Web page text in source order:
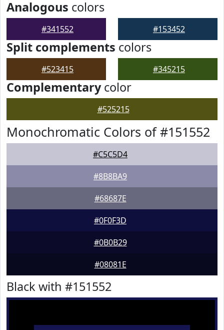
Analogous colors
#341552 #153452
Split complements colors
#523415 #345215
Complementarycolor
#525215
Monochromatic Colors of #151552
#C5C5D4
#8B8BA9
#68687E
#0F0F3D
#0B0B29
#08081E
Black with #151552